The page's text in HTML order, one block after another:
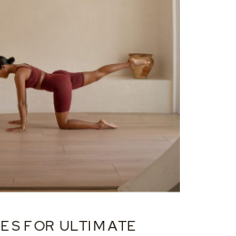
FOR ULTIMATE